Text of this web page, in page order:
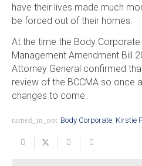
have their lives made much
be forced out of their homes.
At the time the Body
Management Amendment Bill
Attorney General confirmed
review of the BCCMA so once
changes to come.
turned_in_not Body Corporate, Kirstie